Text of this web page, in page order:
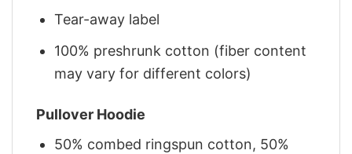
Tear-away label
100% preshrunk cotton (fiber content
may vary for different colors)
Pullover Hoodie
50% combed ringspun cotton, 50%